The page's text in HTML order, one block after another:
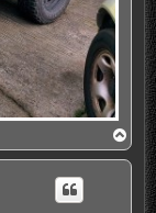
o
p